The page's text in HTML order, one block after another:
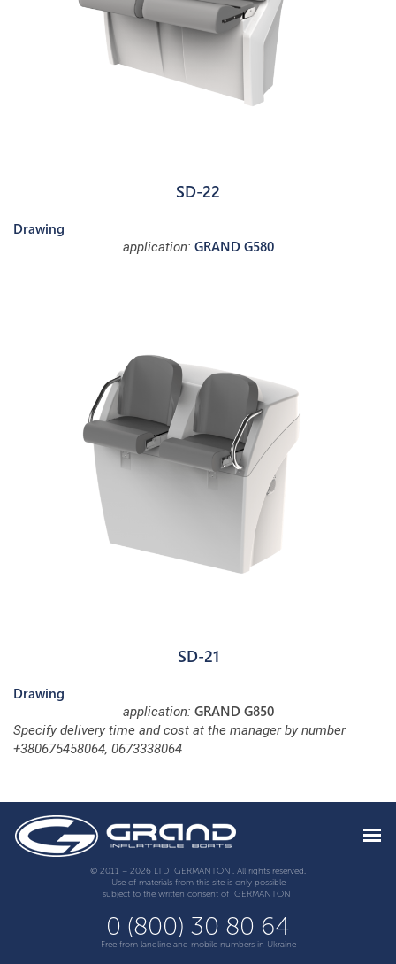
SD-22
Drawing
application: GRAND G580
SD-21
Drawing
application: GRAND G850
Specify delivery time and cost at the manager by number
+380675458064, 0673338064
© 2011 – 2026 LTD "GERMANTON". All rights reserved.
Use of materials from this site is only possible
subject to the written consent of "GERMANTON"
0 (800) 30 80 64
Free from landline and mobile numbers in Ukraine